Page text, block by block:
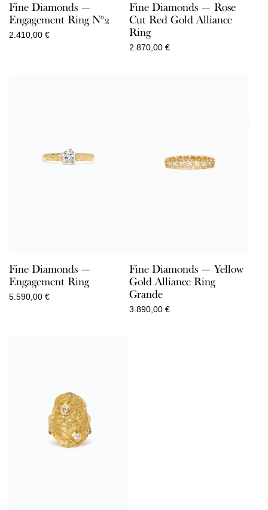
Fine Diamonds —
Engagement Ring N°2
2.410,00 €
Fine Diamonds — Rose
Cut Red Gold Alliance
Ring
2.870,00 €
Fine Diamonds —
Engagement Ring
5.590,00 €
Fine Diamonds — Yellow
Gold Alliance Ring
Grande
3.890,00 €